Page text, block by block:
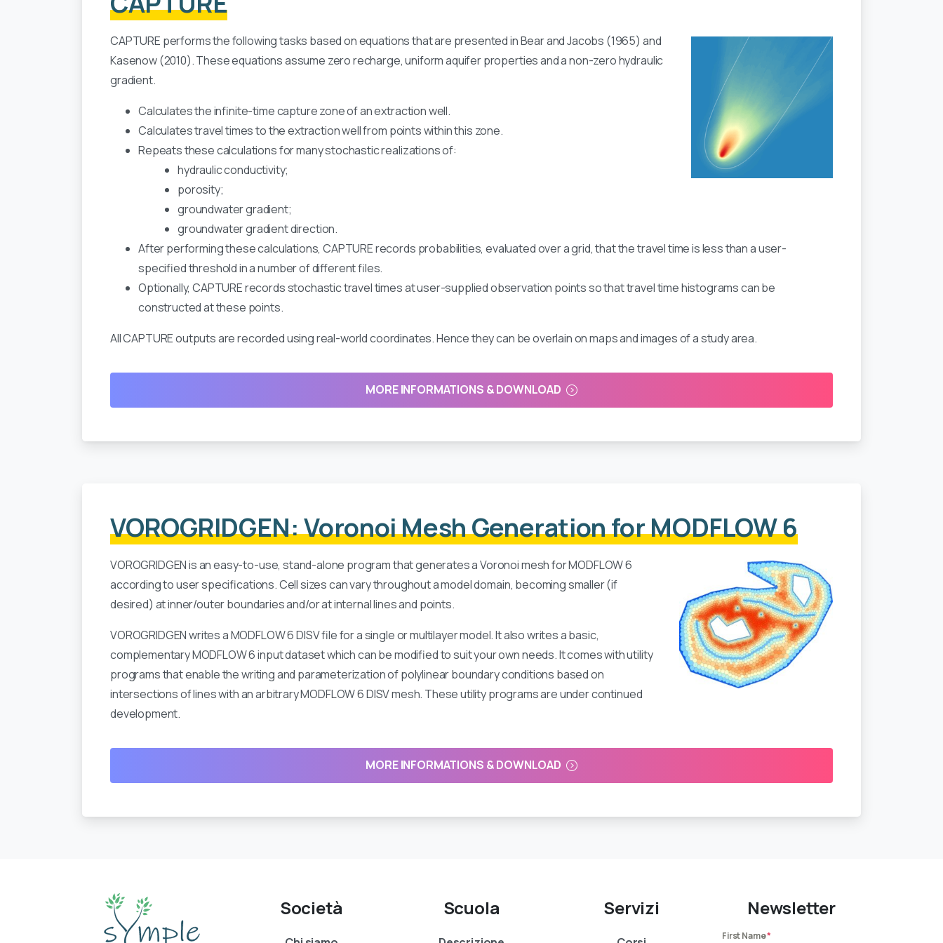
CAPTURE performs the following tasks based on equations that are presented in Bear and Jacobs (1965) and
Kasenow (2010). These equations assume zero recharge, uniform aquifer properties and a non-zero hydraulic
gradient.
Calculates the infinite-time capture zone of an extraction well.
Calculates travel times to the extraction well from points within this zone.
Repeats these calculations for many stochastic realizations of:
hydraulic conductivity;
porosity;
groundwater gradient;
groundwater gradient direction.
After performing these calculations, CAPTURE records probabilities, evaluated over a grid, that the travel time is less than a user-
specified threshold in a number of different files.
Optionally, CAPTURE records stochastic travel times at user-supplied observation points so that travel time histograms can be
constructed at these points.
All CAPTURE outputs are recorded using real-world coordinates. Hence they can be overlain on maps and images of a study area.
MORE INFORMATIONS & DOWNLOAD
VOROGRIDGEN: Voronoi Mesh Generation for MODFLOW 6
VOROGRIDGEN is an easy-to-use, stand-alone program that generates a Voronoi mesh for MODFLOW 6
according to user specifications. Cell sizes can vary throughout a model domain, becoming smaller (if
desired) at inner/outer boundaries and/or at internal lines and points.
VOROGRIDGEN writes a MODFLOW 6 DISV file for a single or multilayer model. It also writes a basic,
complementary MODFLOW 6 input dataset which can be modified to suit your own needs. It comes with utility
programs that enable the writing and parameterization of polylinear boundary conditions based on
intersections of lines with an arbitrary MODFLOW 6 DISV mesh. These utility programs are under continued
development.
MORE INFORMATIONS & DOWNLOAD
Società Scuola Servizi Newsletter
First Name*